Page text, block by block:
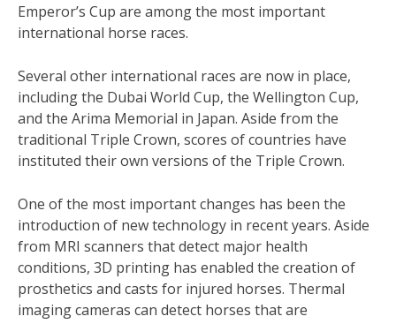
Emperor’s Cup are among the most important
international horse races.
Several other international races are now in place,
including the Dubai World Cup, the Wellington Cup,
and the Arima Memorial in Japan. Aside from the
traditional Triple Crown, scores of countries have
instituted their own versions of the Triple Crown.
One of the most important changes has been the
introduction of new technology in recent years. Aside
from MRI scanners that detect major health
conditions, 3D printing has enabled the creation of
prosthetics and casts for injured horses. Thermal
imaging cameras can detect horses that are